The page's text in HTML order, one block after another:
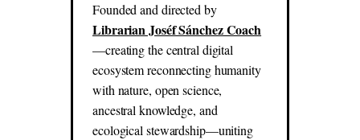
Founded and directed by
Librarian Joséf Sánchez Coach
—creating the central digital
ecosystem reconnecting humanity
with nature, open science,
ancestral knowledge, and
ecological stewardship—uniting